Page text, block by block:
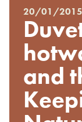
Posted
on
%s
20/01/2015
and